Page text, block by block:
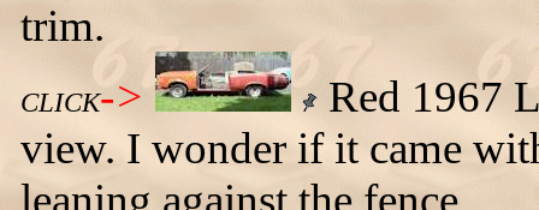
trim.
CLICK->
Red 1967
view. I wonder if it came
leaning against the fence.